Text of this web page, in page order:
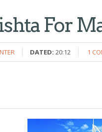
For
DATED: 20:12 1